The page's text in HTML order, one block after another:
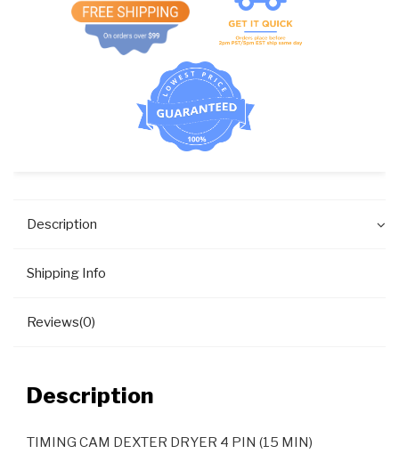
Description
Shipping Info
Reviews(0)
Description
TIMING CAM DEXTER DRYER 4 PIN (15 MIN)